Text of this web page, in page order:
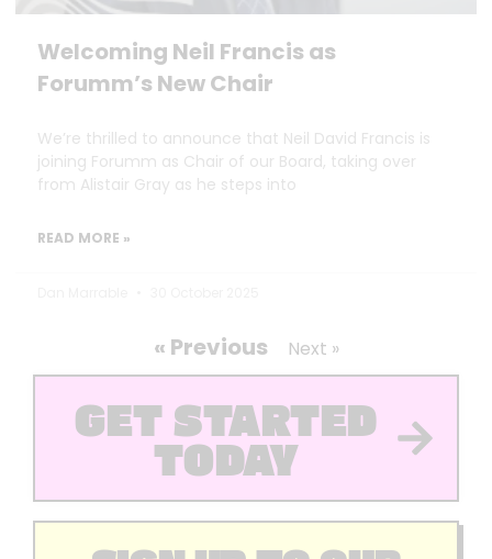
Welcoming Neil Francis as
Forumm’s New Chair
We’re thrilled to announce that Neil David Francis is
joining Forumm as Chair of our Board, taking over
from Alistair Gray as he steps into
READ MORE »
« Previous Next »
GET STARTED
TODAY